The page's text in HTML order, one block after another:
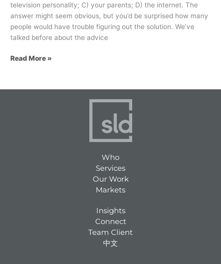
television personality; C) your parents; D) the internet. The
answer might seem obvious, but you’d be surprised how many
people would have trouble figuring out the solution. We’ve
talked before about the advice
Read More »
Who
Services
Our Work
Markets
Insights
Connect
Team Client
中文